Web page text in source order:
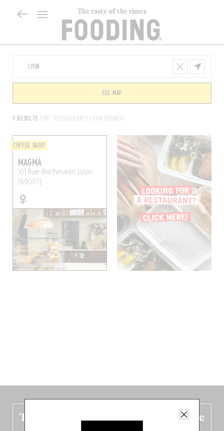
The taste of the times
1 RESULTS FOR "RESTAURANTS LYON BRUNCH"
SEE MAP
COFFEE SHOP
MAGMA
101 Rue Bechevelin Lyon
(69007)
The new Belgium guide is fresh out the